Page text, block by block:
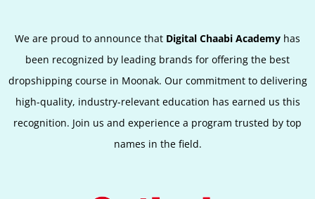
We are proud to announce that Digital Chaabi Academy has
been recognized by leading brands for offering the best
dropshipping course in Moonak. Our commitment to delivering
high-quality, industry-relevant education has earned us this
recognition. Join us and experience a program trusted by top
names in the field.